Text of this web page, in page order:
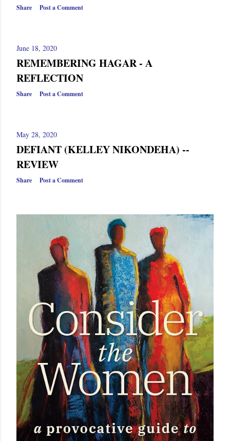
Share Post a Comment
June 18, 2020
REMEMBERING HAGAR - A
REFLECTION
Share Post a Comment
May 28, 2020
DEFIANT (KELLEY NIKONDEHA) --
REVIEW
Share Post a Comment